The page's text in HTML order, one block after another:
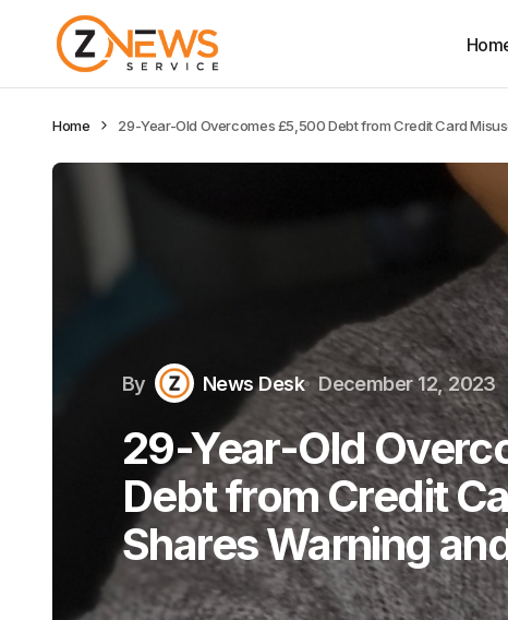
Home 29-Year-Old Overcomes £5,500 Debt from Credit Card
By News Desk December 12, 2023
29-Year-Old
Debt from Credit
Shares Warning